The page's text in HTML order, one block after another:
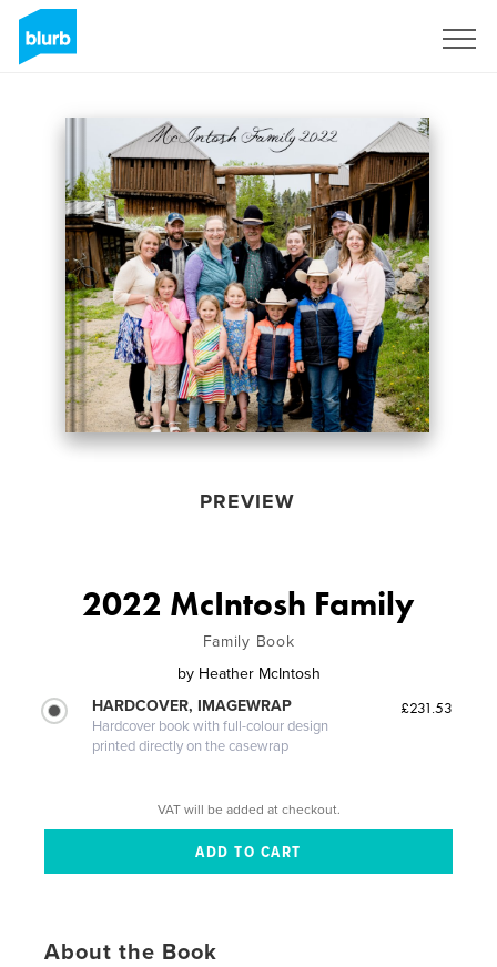
PREVIEW
2022 McIntosh Family
Family Book
by Heather McIntosh
HARDCOVER, IMAGEWRAP
Hardcover book with full-colour design
printed directly on the casewrap
£231.53
VAT will be added at checkout.
About the Book